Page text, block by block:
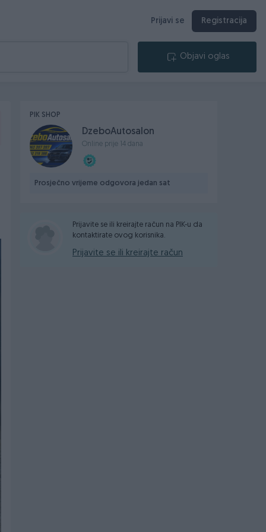
Prijavi se Registracija
Objavi oglas
PIK SHOP
DzeboAutosalon
Online prije 14 dana
Prosječno vrijeme odgovora jedan sat
Prijavite se ili kreirajte račun na PIK-u da
kontaktirate ovog korisnika.
Prijavite se ili kreirajte račun